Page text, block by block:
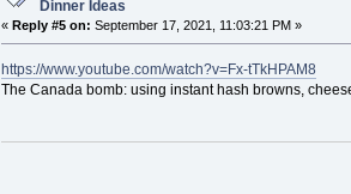
Dinner Ideas
« Reply #5 on: September 17, 2021, 11:03:21 PM »
https://www.youtube.com/watch?v=Fx-tTkHPAM8
The Canada bomb: using instant hash browns,